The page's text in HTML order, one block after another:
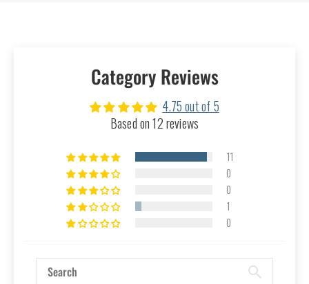
Category Reviews
4.75 out of 5
Based on 12 reviews
11
0
0
1
0